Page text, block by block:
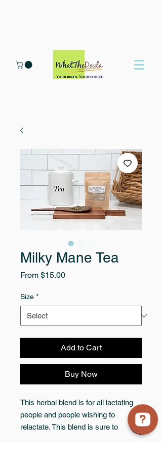
Milky Mane Tea
From $15.00Sale
Size *
Add to Cart
Buy Now
This herbal blend is for all lactating
people and people wishing to
relactate. This blend is sure to